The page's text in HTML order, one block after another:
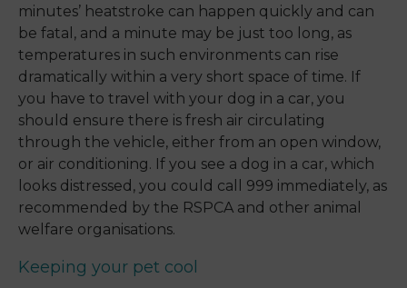
minutes’ heatstroke can happen quickly and can
be fatal, and a minute may be just too long, as
temperatures in such environments can rise
dramatically within a very short space of time. If
you have to travel with your dog in a car, you
should ensure there is fresh air circulating
through the vehicle, either from an open window,
or air conditioning. If you see a dog in a car, which
looks distressed, you could call 999 immediately, as
recommended by the RSPCA and other animal
welfare organisations.
Keeping your pet cool